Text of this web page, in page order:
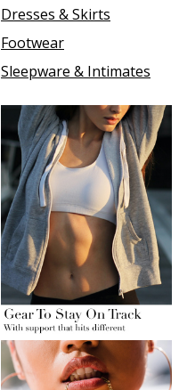
Dresses & Skirts
Footwear
Sleepware & Intimates